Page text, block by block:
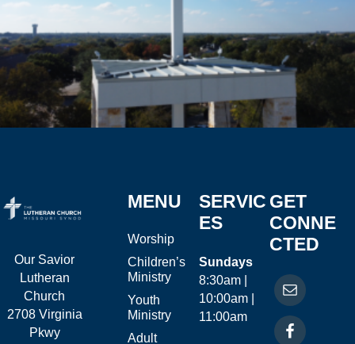
Our Savior
Lutheran
Church
2708 Virginia
Pkwy
MENU
Worship
Children’s
Ministry
Youth
Ministry
Adult
SERVIC
ES
Sundays
8:30am |
10:00am |
11:00am
GET
CONNE
CTED